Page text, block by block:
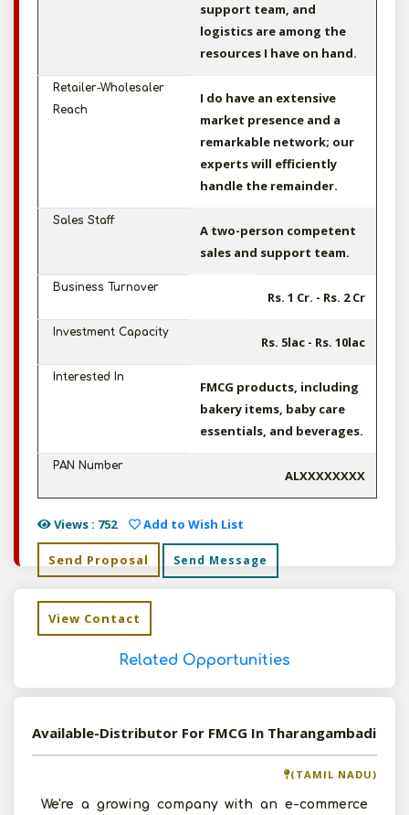
support team, and
logistics are among the
resources I have on hand.
Retailer-Wholesaler
Reach
I do have an extensive
market presence and a
remarkable network; our
experts will efficiently
handle the remainder.
Sales Staff
A two-person competent
sales and support team.
Business Turnover
Rs. 1 Cr. - Rs. 2 Cr
Investment Capacity
Rs. 5lac - Rs. 10lac
Interested In
FMCG products, including
bakery items, baby care
essentials, and beverages.
PAN Number
ALXXXXXXXX
Views : 752 Add to Wish List
Send Proposal Send Message
View Contact
Related Opportunities
Available-Distributor For FMCG In Tharangambadi
(TAMIL NADU)
We're a growing company with an e-commerce